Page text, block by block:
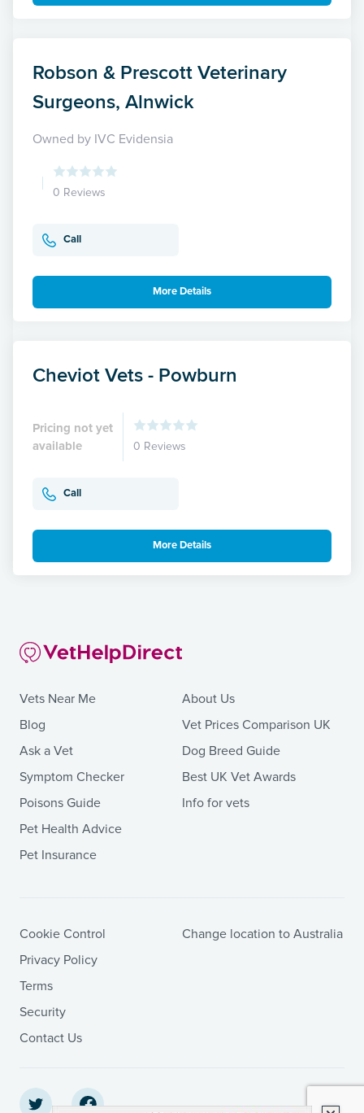
Robson & Prescott Veterinary
Surgeons, Alnwick
Owned by IVC Evidensia
0 Reviews
Call
More Details
Cheviot Vets - Powburn
Pricing not yet
available
0 Reviews
Call
More Details
Vets Near Me
Blog
Ask a Vet
Symptom Checker
Poisons Guide
Pet Health Advice
Pet Insurance
About Us
Vet Prices Comparison UK
Dog Breed Guide
Best UK Vet Awards
Info for vets
Cookie Control
Privacy Policy
Terms
Security
Contact Us
Change location to Australia